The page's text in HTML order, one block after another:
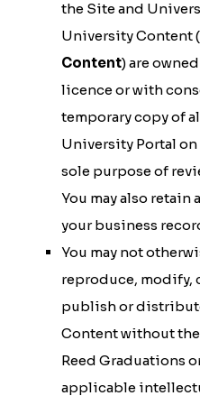
the Site and
University Content (
Content) are
licence or with
temporary copy of
University Portal
sole purpose of
You may also retain
your business
You may not
reproduce, modify,
publish or
Content without
Reed Graduations
applicable